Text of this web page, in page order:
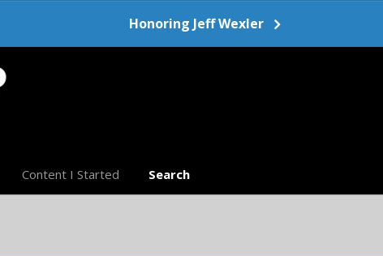
Honoring Jeff Wexler
Content I Started Search